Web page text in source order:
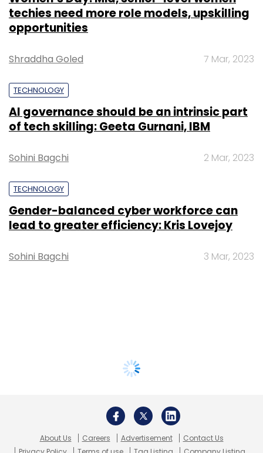
techies need more role models, upskilling
opportunities
Shraddha Goled 7 Mar, 2023
TECHNOLOGY
AI governance should be an intrinsic part
of tech skilling: Geeta Gurnani, IBM
Sohini Bagchi 2 Mar, 2023
TECHNOLOGY
Gender-balanced cyber workforce can
lead to greater efficiency: Kris Lovejoy
Sohini Bagchi 3 Mar, 2023
About Us Careers Advertisement
Contact Us